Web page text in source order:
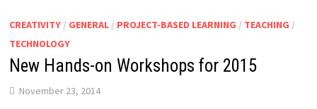
CREATIVITY/ GENERAL/ PROJECT-BASED LEARNING / TEACHING /
TECHNOLOGY
New Hands-on Workshops for 2015
November 23, 2014